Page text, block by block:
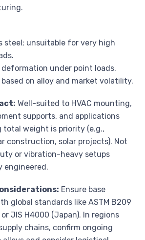
steel; unsuitable for very high
under point loads.
on alloy and market volatility.
Well-suited to HVAC mounting,
supports, and applications
total weight is priority (e.g.,
construction, solar projects). Not
or vibration-heavy setups
engineered.
Ensure base
global standards like ASTM B209
or JIS H4000 (Japan). In regions
chains, confirm ongoing